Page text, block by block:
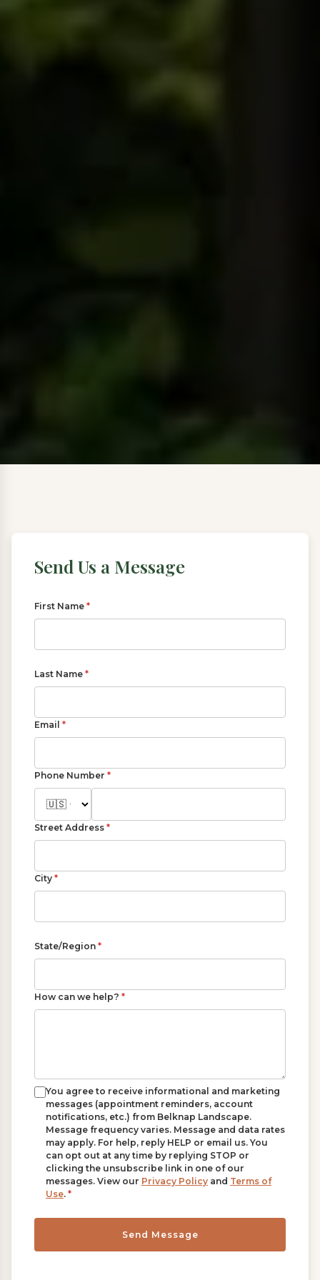
Send Us a Message
First Name *
Last Name *
Email *
Phone Number *
Street Address *
City *
State/Region *
How can we help? *
You agree to receive informational and marketing
messages (appointment reminders, account
notifications, etc.) from Belknap Landscape.
Message frequency varies. Message and data rates
may apply. For help, reply HELP or email us. You
can opt out at any time by replying STOP or
clicking the unsubscribe link in one of our
messages. View our Privacy Policy and Terms of
Use. *
Send Message